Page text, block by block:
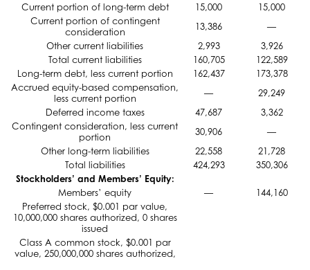
Current portion of long-term debt
15,000
15,000
Current portion of contingent
consideration
13,386
—
Other current liabilities
2,993
3,926
Total current liabilities
160,705
122,589
Long-term debt, less current portion
162,437
173,378
Accrued equity-based compensation,
less current portion
—
29,249
Deferred income taxes
47,687
3,362
Contingent consideration, less current
portion
30,906
—
Other long-term liabilities
22,558
21,728
Total liabilities
424,293
350,306
Stockholders’ and Members’ Equity:
Members’ equity
—
144,160
Preferred stock, $0.001 par value,
10,000,000 shares authorized, 0 shares
issued
Class A common stock, $0.001 par
value, 250,000,000 shares authorized,